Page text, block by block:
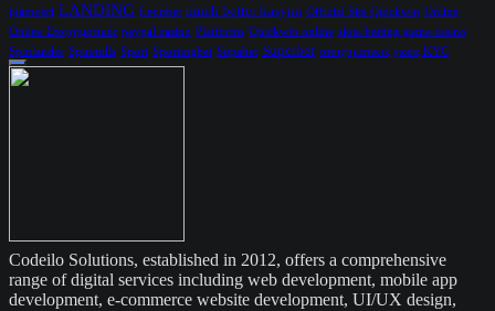
płatności LANDING Leonbet much better kasyna Official Site Quickwin Online
Online Στοιχηματικές paypal casino Platforms Quickwin online slota betting game casino
Spinlander Spinmills Sport Sportingbet Supabet Superbet στοιχηματικες χωρις KYC
Codeilo Solutions, established in 2012, offers a comprehensive
range of digital services including web development, mobile app
development, e-commerce website development, UI/UX design,